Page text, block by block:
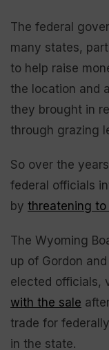
The federal
many states,
to help raise
the location and
they brought in
through grazing
So over the
federal officials
by threatening
The Wyoming
up of Gordon
elected officials,
with the sale
trade for
in the state.